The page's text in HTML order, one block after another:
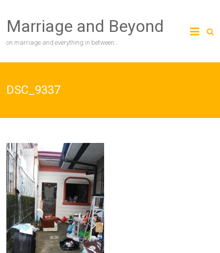
content
Marriage and Beyond
on marriage and everything in between…
DSC_9337